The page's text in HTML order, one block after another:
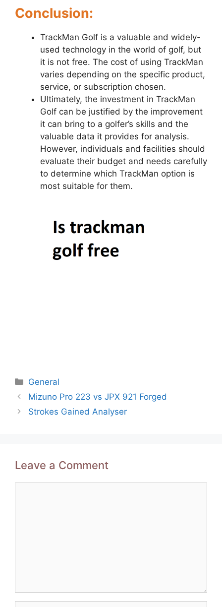
Conclusion:
TrackMan Golf is a valuable and widely-
used technology in the world of golf, but
it is not free. The cost of using TrackMan
varies depending on the specific product,
service, or subscription chosen.
Ultimately, the investment in TrackMan
Golf can be justified by the improvement
it can bring to a golfer’s skills and the
valuable data it provides for analysis.
However, individuals and facilities should
evaluate their budget and needs carefully
to determine which TrackMan option is
most suitable for them.
Categories
General
Post
navigation
Mizuno Pro 223 vs JPX 921 Forged
Strokes Gained Analyser
Leave a Comment